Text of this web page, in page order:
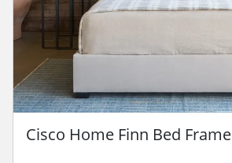
Cisco Home Finn Bed Frame